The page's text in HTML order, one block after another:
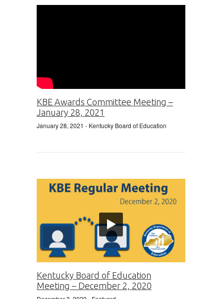
KBE Awards Committee Meeting –
January 28, 2021
January 28, 2021 - Kentucky Board of Education
Kentucky Board of Education
Meeting – December 2, 2020